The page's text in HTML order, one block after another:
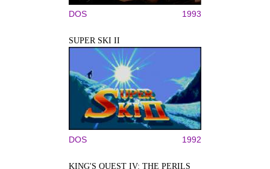
DOS 1993
SUPER SKI II
DOS 1992
KING'S QUEST IV: THE PERILS